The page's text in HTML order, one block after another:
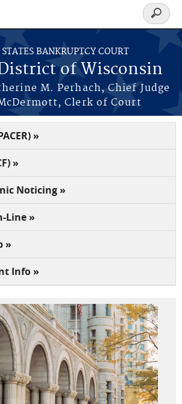
BANKRUPTCY COURT
of Wisconsin
M. Perhach, Chief Judge
Clerk of Court
Search
form
»
»
Noticing »
Line »
»
Info »